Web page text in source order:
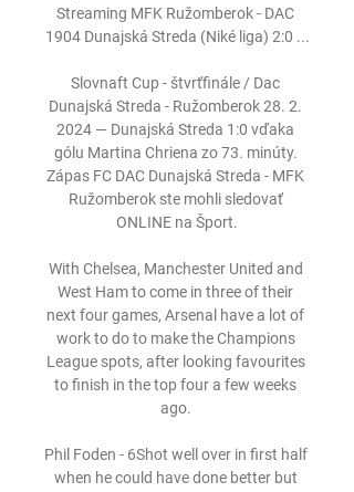
Streaming MFK Ružomberok - DAC
1904 Dunajská Streda (Niké liga) 2:0 ...
Slovnaft Cup - štvrťfinále / Dac
Dunajská Streda - Ružomberok 28. 2.
2024 — Dunajská Streda 1:0 vďaka
gólu Martina Chriena zo 73. minúty.
Zápas FC DAC Dunajská Streda - MFK
Ružomberok ste mohli sledovať
ONLINE na Šport.
With Chelsea, Manchester United and
West Ham to come in three of their
next four games, Arsenal have a lot of
work to do to make the Champions
League spots, after looking favourites
to finish in the top four a few weeks
ago.
Phil Foden - 6Shot well over in first half
when he could have done better but